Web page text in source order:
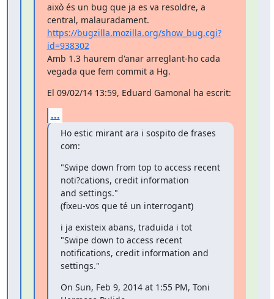
això és un bug que ja es va resoldre, a
https://bugzilla.mozilla.org/show_bug.cgi?
id=938302
Amb 1.3 haurem d'anar arreglant-ho cada
vegada que fem commit a Hg.
El 09/02/14 13:59, Eduard Gamonal ha escrit:
...
Ho estic mirant ara i sospito de frases
com:
"Swipe down from top to access recent
noti?cations, credit information
and settings."
(fixeu-vos que té un interrogant)
i ja existeix abans, traduïda i tot
"Swipe down to access recent
notifications, credit information and
settings."
On Sun, Feb 9, 2014 at 1:55 PM, Toni